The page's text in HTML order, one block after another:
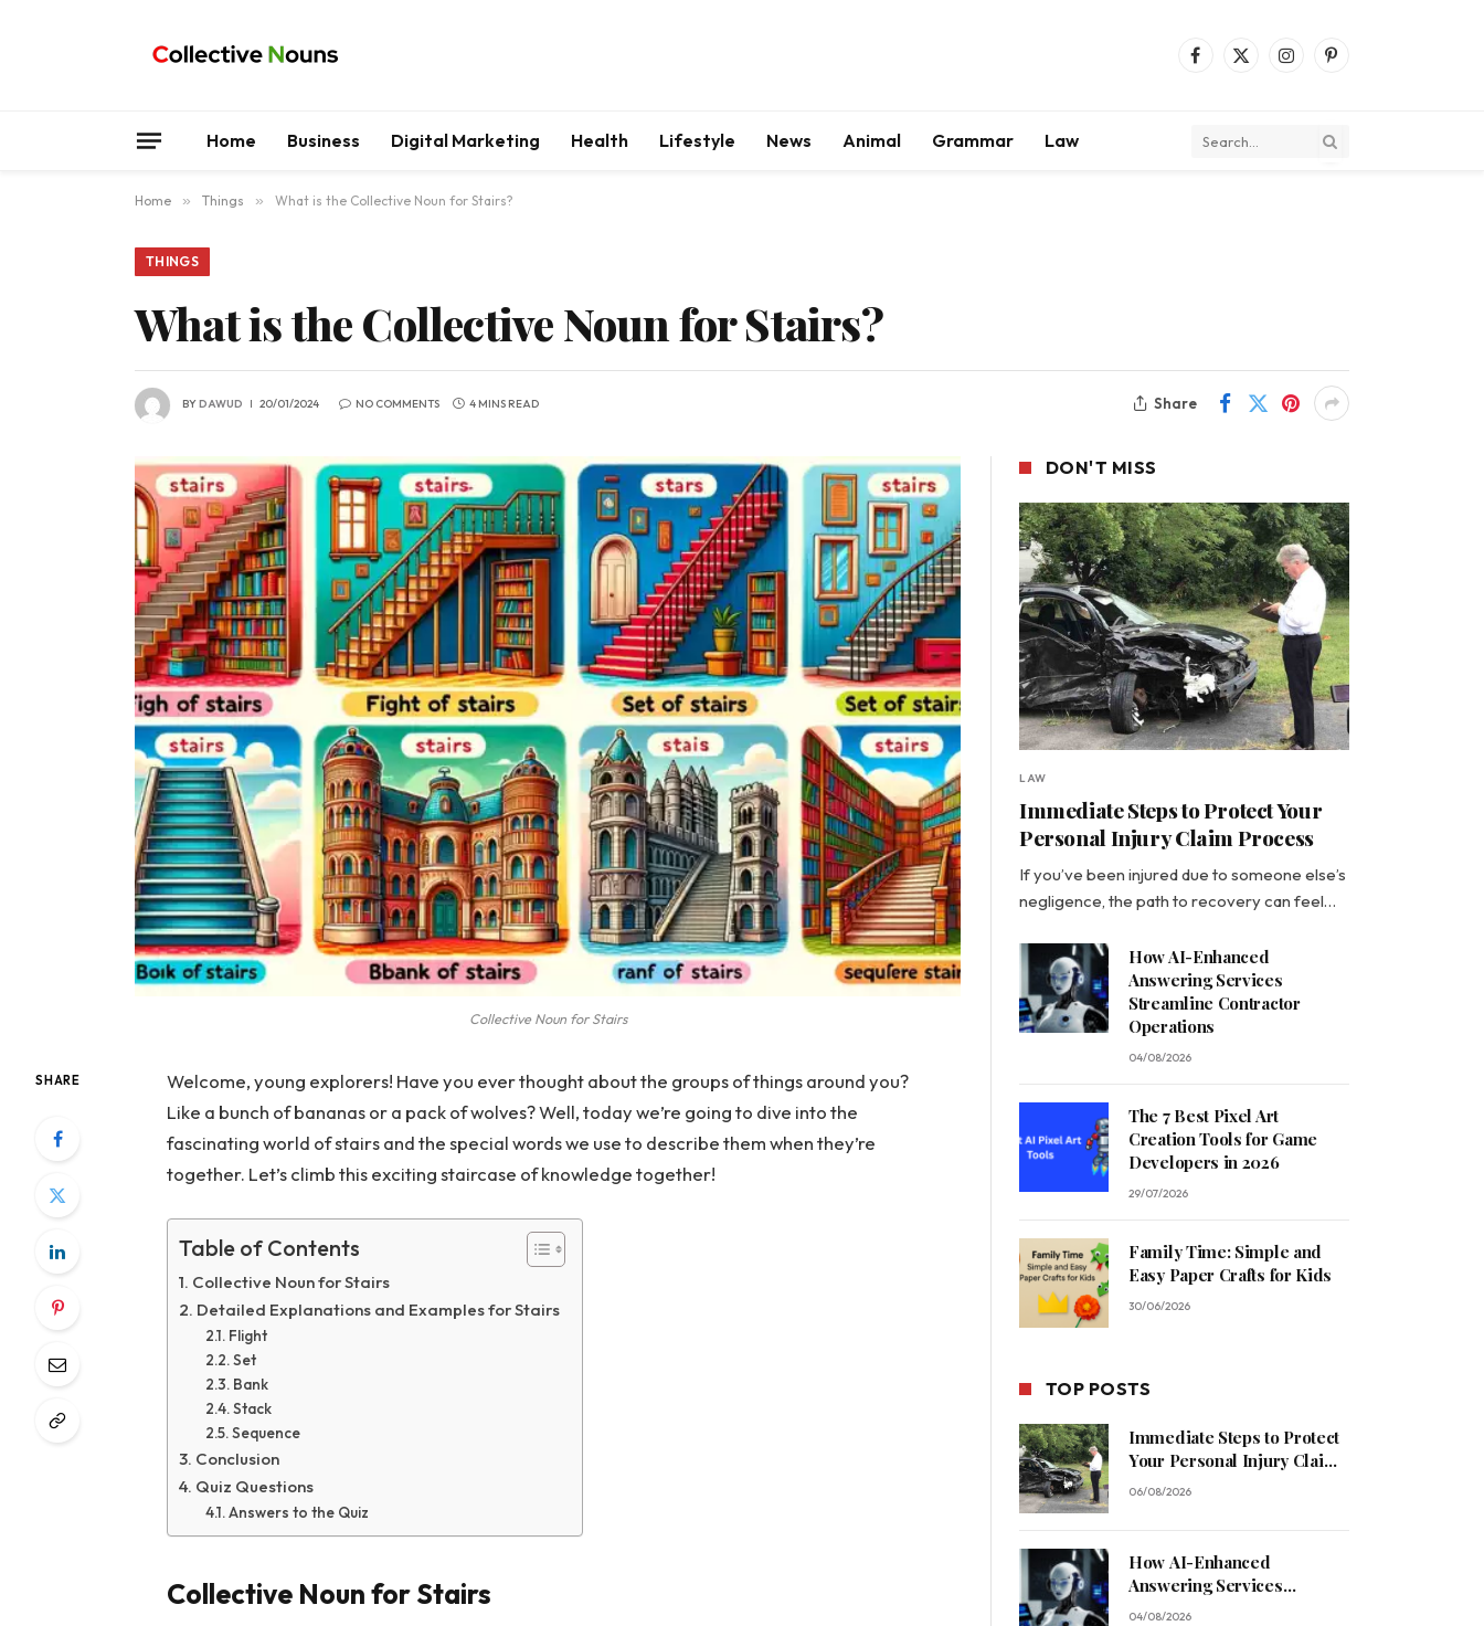
Facebook
X
InstagramPinterest
Home Business Digital Marketing Health Lifestyle News Animal Grammar Law
Home » Things » What is the Collective Noun for Stairs?
THINGS
What is the Collective Noun for Stairs?
BYDAWUD 20/01/2024 NO COMMENTS 4 MINS READ Share
Collective Noun for Stairs
SHARE
Welcome, young explorers! Have you ever thought about the groups of things around you?
Like a bunch of bananas or a pack of wolves? Well, today we’re going to dive into the
fascinating world of stairs and the special words we use to describe them when they’re
together. Let’s climb this exciting staircase of knowledge together!
Table of Contents
Collective Noun for Stairs
Detailed Explanations and Examples for Stairs
Flight
Set
Bank
Stack
Sequence
Conclusion
Quiz Questions
Answers to the Quiz
Collective Noun for Stairs
DON'T MISS
LAW
Immediate Steps to Protect Your
Personal Injury Claim Process
If you’ve been injured due to someone else’s
negligence, the path to recovery can feel…
How AI-Enhanced
Answering Services
Streamline Contractor
Operations
04/08/2026
The 7 Best Pixel Art
Creation Tools for Game
Developers in 2026
29/07/2026
Family Time: Simple and
Easy Paper Crafts for Kids
30/06/2026
TOP POSTS
Immediate Steps to Protect
Your Personal Injury Claim
Process
06/08/2026
How AI-Enhanced
Answering Services
Streamline Contractor
04/08/2026